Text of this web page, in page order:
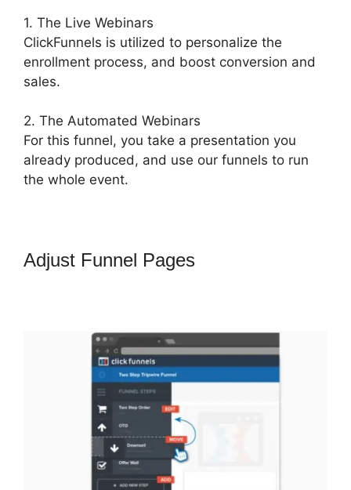
1. The Live Webinars
ClickFunnels is utilized to personalize the
enrollment process, and boost conversion and
sales.
2. The Automated Webinars
For this funnel, you take a presentation you
already produced, and use our funnels to run
the whole event.
Adjust Funnel Pages